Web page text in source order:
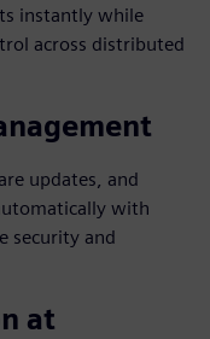
instantly while
across distributed
updates, and
with
security and
at